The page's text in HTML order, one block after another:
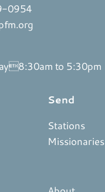
0954
to 5:30pm
Send
Stations
Missionaries